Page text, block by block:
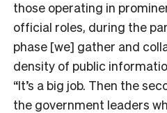
those operating in
official roles, during the
phase [we] gather and
density of public
“It’s a big job. Then the
the government leaders